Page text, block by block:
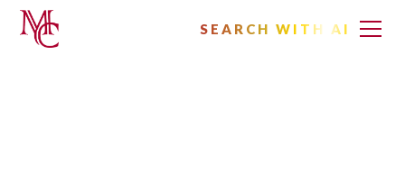
SEARCH WITH AI